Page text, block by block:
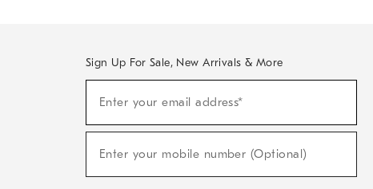
Sign Up For Sale, New Arrivals & More
Sale,
Arrivals
Enter your email address*
Enter your mobile number (Optional)